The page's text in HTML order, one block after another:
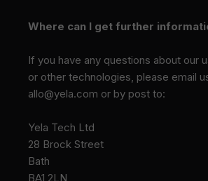
Where can I get further
If you have any questions about our
or other technologies, please email
allo@yela.com or by post to:
Yela Tech Ltd
28 Brock Street
Bath
BA1 2LN